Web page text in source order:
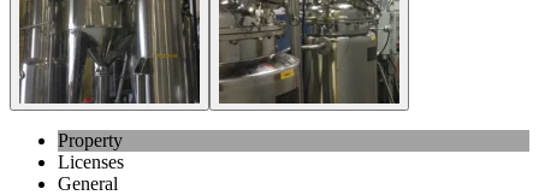
Property
Licenses
General